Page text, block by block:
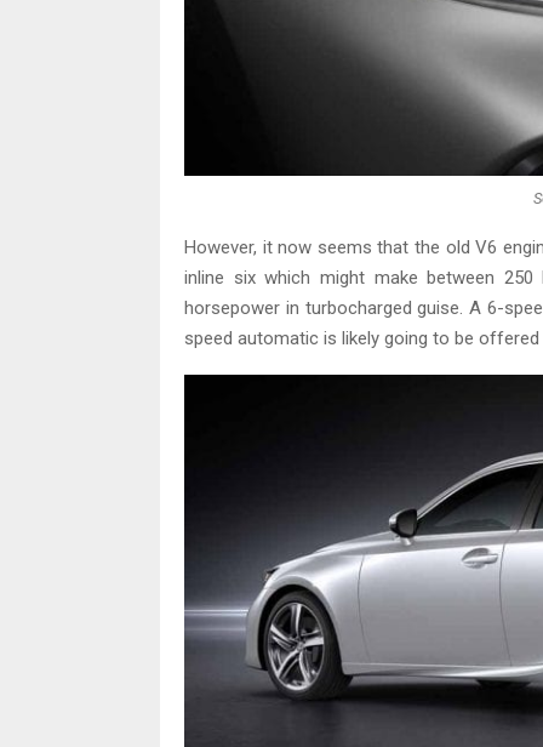
However, it now seems that the old V6
inline six which might make between
horsepower in turbocharged guise. A 6-
speed automatic is likely going to be